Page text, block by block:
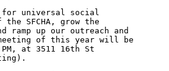
universal social
SFCHA, grow the
up our outreach and
of this year will be
at 3511 16th St